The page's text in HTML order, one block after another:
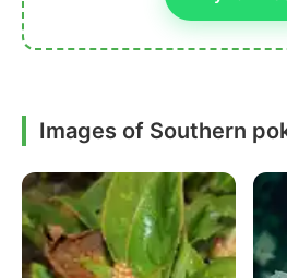
Images of Southern